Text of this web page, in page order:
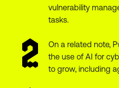
vulnerability
tasks.
On a related note,
the use of AI for
to grow, including